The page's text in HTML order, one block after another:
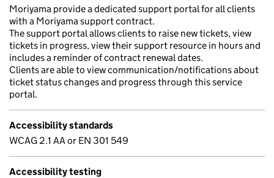
Moriyama provide a dedicated support portal for all clients
with a Moriyama support contract.
The support portal allows clients to raise new tickets, view
tickets in progress, view their support resource in hours and
includes a reminder of contract renewal dates.
Clients are able to view communication/notifications about
ticket status changes and progress through this service
portal.
Accessibility standards
WCAG 2.1 AA or EN 301 549
Accessibility testing